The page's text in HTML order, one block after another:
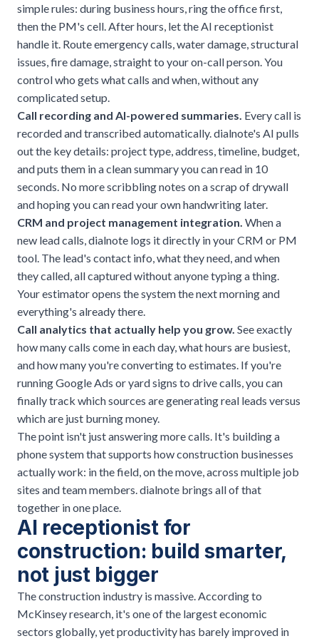
simple rules: during business hours, ring the office first,
then the PM's cell. After hours, let the AI receptionist
handle it. Route emergency calls, water damage, structural
issues, fire damage, straight to your on-call person. You
control who gets what calls and when, without any
complicated setup.
Call recording and AI-powered summaries. Every call is
recorded and transcribed automatically. dialnote's AI pulls
out the key details: project type, address, timeline, budget,
and puts them in a clean summary you can read in 10
seconds. No more scribbling notes on a scrap of drywall
and hoping you can read your own handwriting later.
CRM and project management integration. When a
new lead calls, dialnote logs it directly in your CRM or PM
tool. The lead's contact info, what they need, and when
they called, all captured without anyone typing a thing.
Your estimator opens the system the next morning and
everything's already there.
Call analytics that actually help you grow. See exactly
how many calls come in each day, what hours are busiest,
and how many you're converting to estimates. If you're
running Google Ads or yard signs to drive calls, you can
finally track which sources are generating real leads versus
which are just burning money.
The point isn't just answering more calls. It's building a
phone system that supports how construction businesses
actually work: in the field, on the move, across multiple job
sites and team members. dialnote brings all of that
together in one place.
AI receptionist for
construction: build smarter,
not just bigger
The construction industry is massive. According to
McKinsey research, it's one of the largest economic
sectors globally, yet productivity has barely improved in